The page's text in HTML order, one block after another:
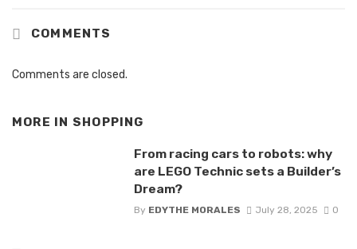
COMMENTS
Comments are closed.
MORE IN SHOPPING
From racing cars to robots: why
are LEGO Technic sets a Builder’s
Dream?
By EDYTHE MORALES July 28, 2025 0